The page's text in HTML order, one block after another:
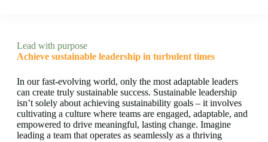
Lead with purpose
Achieve sustainable leadership in turbulent times
In our fast-evolving world, only the most adaptable leaders
can create truly sustainable success. Sustainable leadership
isn’t solely about achieving sustainability goals – it involves
cultivating a culture where teams are engaged, adaptable, and
empowered to drive meaningful, lasting change. Imagine
leading a team that operates as seamlessly as a thriving